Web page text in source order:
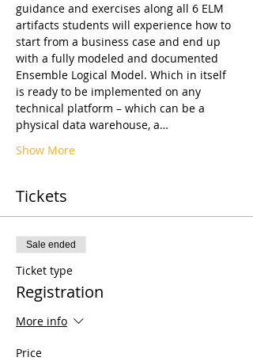
guidance and exercises along all 6 ELM
artifacts students will experience how to
start from a business case and end up
with a fully modeled and documented
Ensemble Logical Model. Which in itself
is ready to be implemented on any
technical platform – which can be a
physical data warehouse, a…
Show More
Tickets
Sale ended
Ticket type
Registration
More info
Price